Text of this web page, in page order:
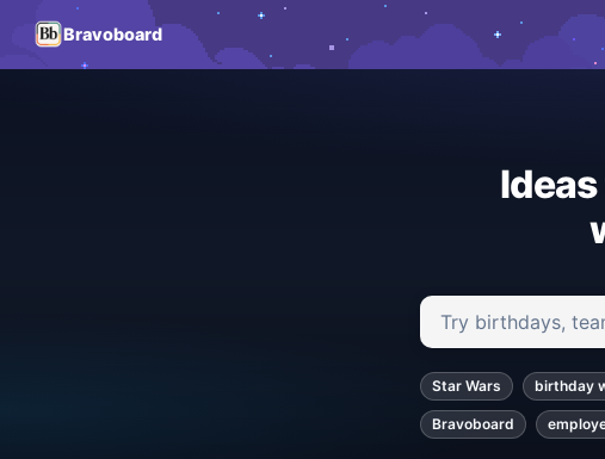
Bravoboard
Search ideas and
Star Wars birthday
Bravoboard